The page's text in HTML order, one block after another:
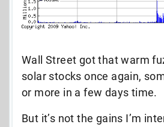
Wall Street got that warm
solar stocks once again,
or more in a few days time.
But it’s not the gains I’m